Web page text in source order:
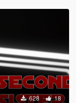
628 18